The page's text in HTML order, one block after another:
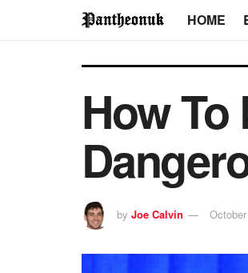
HOME
How
by Joe Calvin